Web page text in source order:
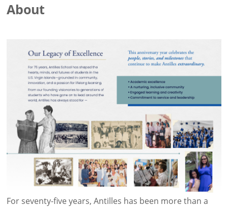
About
For seventy-five years, Antilles has been more than a